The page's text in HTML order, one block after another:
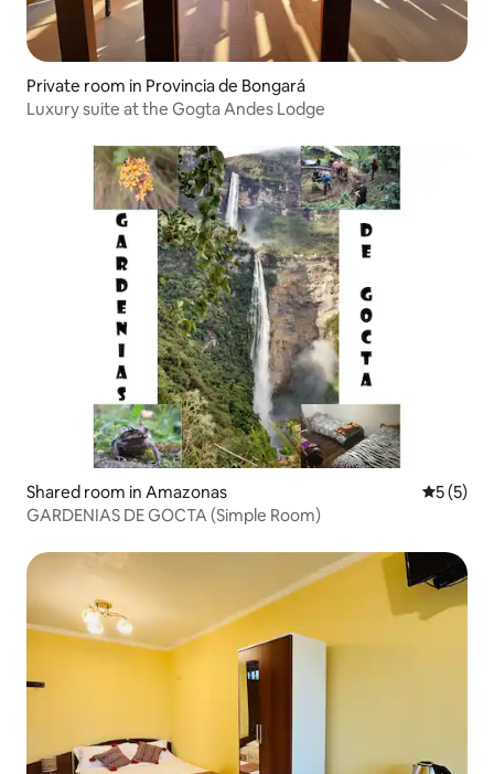
Private room in Provincia de Bongará
Luxury suite at the Gogta Andes Lodge
Shared room in Amazonas 5 out of
5 (5)
GARDENIAS DE GOCTA (Simple Room)